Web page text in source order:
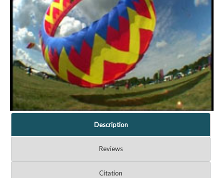
Description
Reviews
Citation